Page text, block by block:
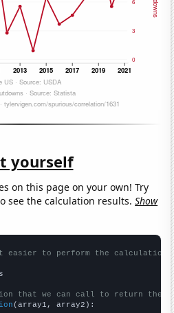
yourself
on this page on your own! Try
see the calculation results.Show
it easier to perform the calculation
that we can call to return the
(array1, array2):